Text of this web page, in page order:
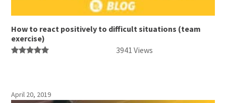
How to react positively to difficult situations (team
exercise)
3941 Views
April 20, 2019